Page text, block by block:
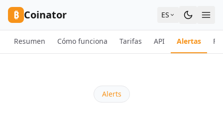
Skip to content
₿ Coinator ES
Resumen Cómo funciona Tarifas API Alertas
Alerts